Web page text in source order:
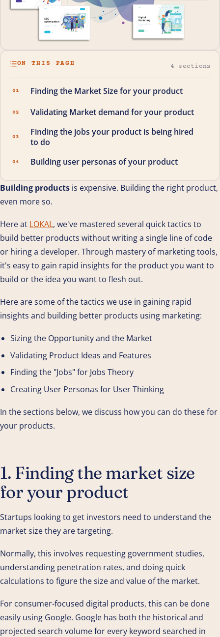
ON THIS PAGE 4 sections
01 Finding the Market Size for your product
02 Validating Market demand for your product
03
Finding the jobs your product is being hired
to do
04 Building user personas of your product
Building products is expensive. Building the right product,
even more so.
Here at LOKAL, we've mastered several quick tactics to
build better products without writing a single line of code
or hiring a developer. Through mastery of marketing tools,
it's easy to gain rapid insights for the product you want to
build or the idea you want to flesh out.
Here are some of the tactics we use in gaining rapid
insights and building better products using marketing:
Sizing the Opportunity and the Market
Validating Product Ideas and Features
Finding the "Jobs" for Jobs Theory
Creating User Personas for User Thinking
In the sections below, we discuss how you can do these for
your products.
1. Finding the market size
for your product
Startups looking to get investors need to understand the
market size they are targeting.
Normally, this involves requesting government studies,
understanding penetration rates, and doing quick
calculations to figure the size and value of the market.
For consumer-focused digital products, this can be done
easily using Google. Google has both the historical and
projected search volume for every keyword searched in